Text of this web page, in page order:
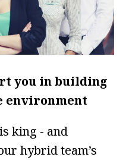
you in building
environment
king - and
hybrid team’s